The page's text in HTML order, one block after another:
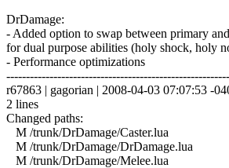
DrDamage:
- Added option to swap between primary
for dual purpose abilities (holy shock, holy
- Performance optimizations
r67863 | gagorian | 2008-04-03 07:07:53 -
2 lines
Changed paths:
M /trunk/DrDamage/Caster.lua
M /trunk/DrDamage/DrDamage.lua
M /trunk/DrDamage/Melee.lua